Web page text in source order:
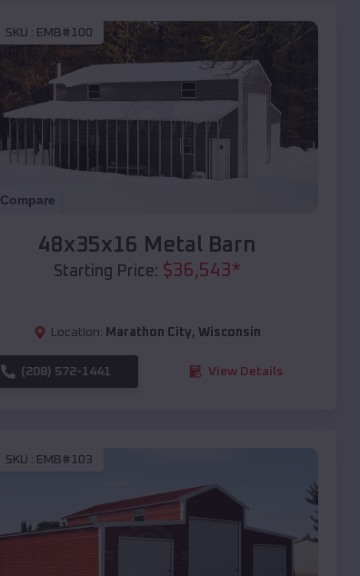
SKU : EMB#100
Compare
48x35x16 Metal Barn
Starting Price: $36,543*
Location: Marathon City, Wisconsin
(208) 572-1441 View Details
SKU : EMB#103